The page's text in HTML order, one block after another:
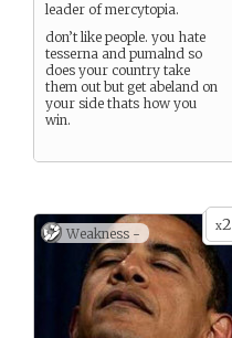
leader of mercytopia.
don’t like people. you hate
tesserna and pumalnd so
does your country take
them out but get abeland on
your side thats how you
win.
x2
Weakness -